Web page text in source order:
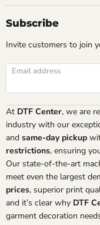
on
Facebook
on
Instagram
on
on
Subscribe
Invite customers to join
Email address
At DTF Center, we are
industry with our
and same-day pickup
restrictions, ensuring
Our state-of-the-art
meet even the largest
prices, superior print
and it’s clear why DTF
garment decoration